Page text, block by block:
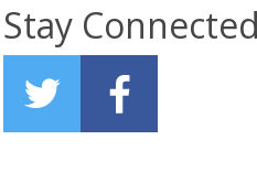
Stay Connected